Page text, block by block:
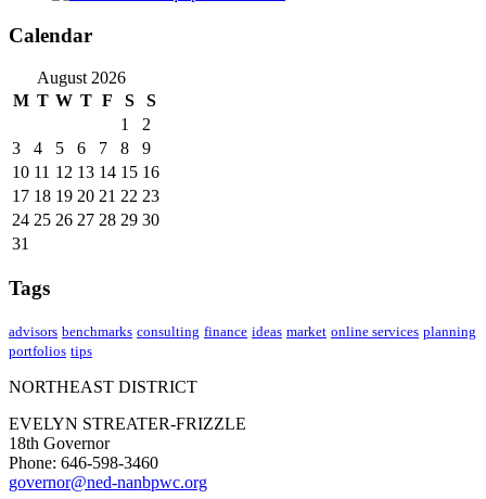
Calendar
August 2026
M T W T F S
S
1
2
3
4 5 6 7 8
9
10 11 12 13 14 15 16
17 18 19 20 21 22 23
24 25 26 27 28 29 30
31
Tags
advisors benchmarks consulting finance ideas market online services planning
portfolios tips
NORTHEAST DISTRICT
EVELYN STREATER-FRIZZLE
18th Governor
Phone: 646-598-3460
governor@ned-nanbpwc.org